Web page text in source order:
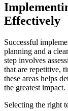
Effectively
Successful
planning and a
step involves
that are repetitive,
these areas helps
the greatest impact.
Selecting the right